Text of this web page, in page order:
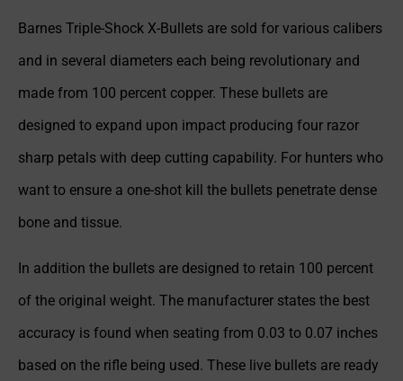
Barnes Triple-Shock X-Bullets are sold for various calibers
and in several diameters each being revolutionary and
made from 100 percent copper. These bullets are
designed to expand upon impact producing four razor
sharp petals with deep cutting capability. For hunters who
want to ensure a one-shot kill the bullets penetrate dense
bone and tissue.
In addition the bullets are designed to retain 100 percent
of the original weight. The manufacturer states the best
accuracy is found when seating from 0.03 to 0.07 inches
based on the rifle being used. These live bullets are ready